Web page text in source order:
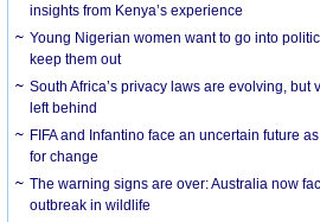
insights from Kenya’s experience
Young Nigerian women want to go into
keep them out
South Africa’s privacy laws are evolving,
left behind
FIFA and Infantino face an uncertain future
for change
The warning signs are over: Australia now
outbreak in wildlife